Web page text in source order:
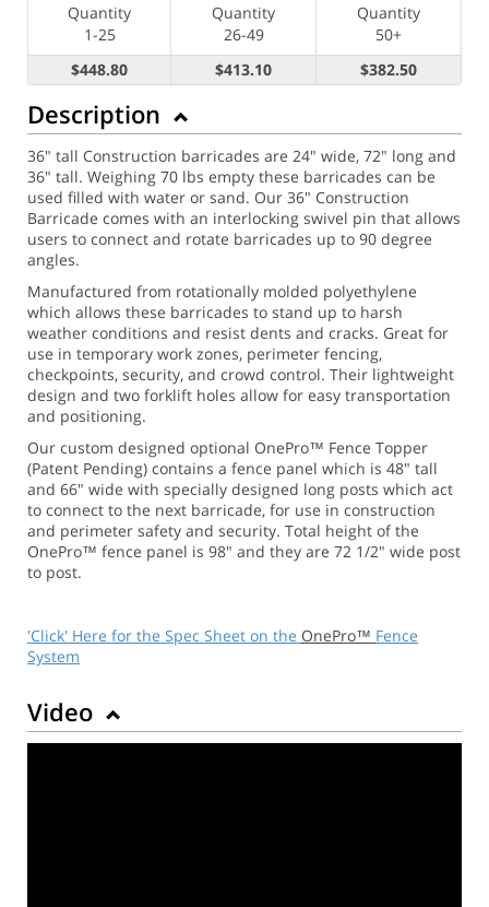
Quantity
1-25
Quantity
26-49
Quantity
50+
$448.80
$413.10 $382.50
Description
36" tall Construction barricades are 24" wide, 72" long and
36" tall. Weighing 70 lbs empty these barricades can be
used filled with water or sand. Our 36" Construction
Barricade comes with an interlocking swivel pin that allows
users to connect and rotate barricades up to 90 degree
angles.
Manufactured from rotationally molded polyethylene
which allows these barricades to stand up to harsh
weather conditions and resist dents and cracks. Great for
use in temporary work zones, perimeter fencing,
checkpoints, security, and crowd control. Their lightweight
design and two forklift holes allow for easy transportation
and positioning.
Our custom designed optional OnePro™ Fence Topper
(Patent Pending) contains a fence panel which is 48" tall
and 66" wide with specially designed long posts which act
to connect to the next barricade, for use in construction
and perimeter safety and security. Total height of the
OnePro™ fence panel is 98" and they are 72 1/2" wide post
to post.
'Click' Here for the Spec Sheet on the OnePro™ Fence
System
Video